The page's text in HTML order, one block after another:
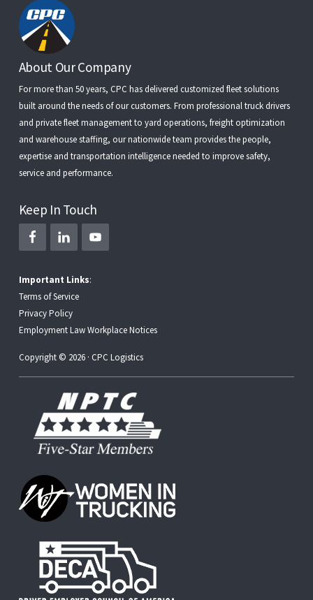
Footer
About Our Company
For more than 50 years, CPC has delivered customized fleet solutions
built around the needs of our customers. From professional truck drivers
and private fleet managementto yard operations, freight optimization
and warehouse staffing, our nationwide team provides the people,
expertise and transportation intelligence needed to improve safety,
service and performance.
Keep In Touch
Important Links:
Terms of Service
Privacy Policy
Employment Law Workplace Notices
Copyright © 2026 · CPC Logistics